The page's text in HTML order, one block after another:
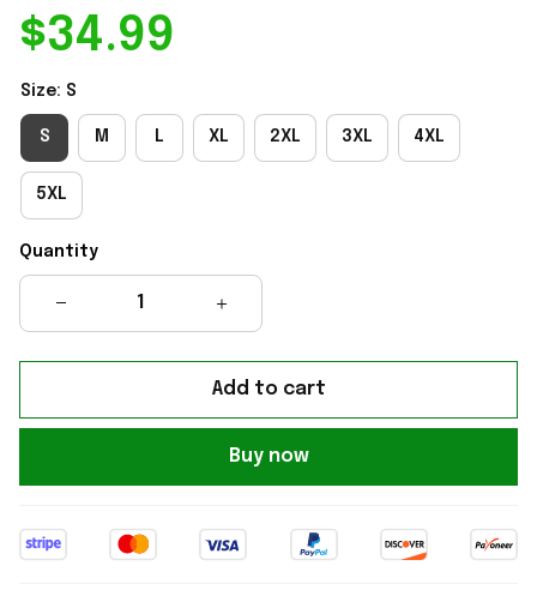
$34.99
Size: S
S M L XL 2XL 3XL 4XL
5XL
Quantity
Add to cart
Buy now